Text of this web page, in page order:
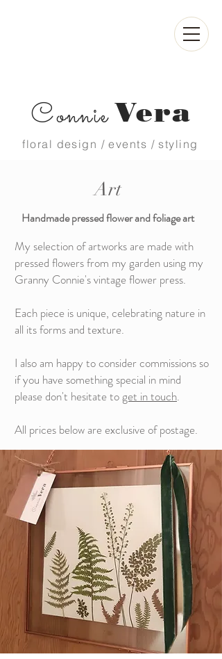
ConnieVera
floral design / events / styling
Art
Handmade pressed flower and foliage art
My selection of artworks are made with
pressed flowers from my garden using my
Granny Connie's vintage flower press.
Each piece is unique, celebrating nature in
all its forms and texture.
I also am happy to consider commissions so
if you have something special in mind
please don't hesitate toget in touch.
All prices below are exclusive of postage.